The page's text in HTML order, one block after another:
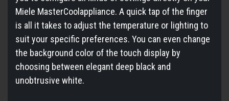
Miele MasterCoolappliance. A quick tap of the finger
is all it takes to adjust the temperature or lighting to
suit your specific preferences. You can even change
the background color of the touch display by
choosing between elegant deep black and
unobtrusive white.